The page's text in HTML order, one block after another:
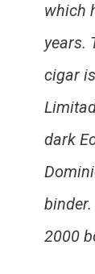
which
years.
cigar
dark
2000